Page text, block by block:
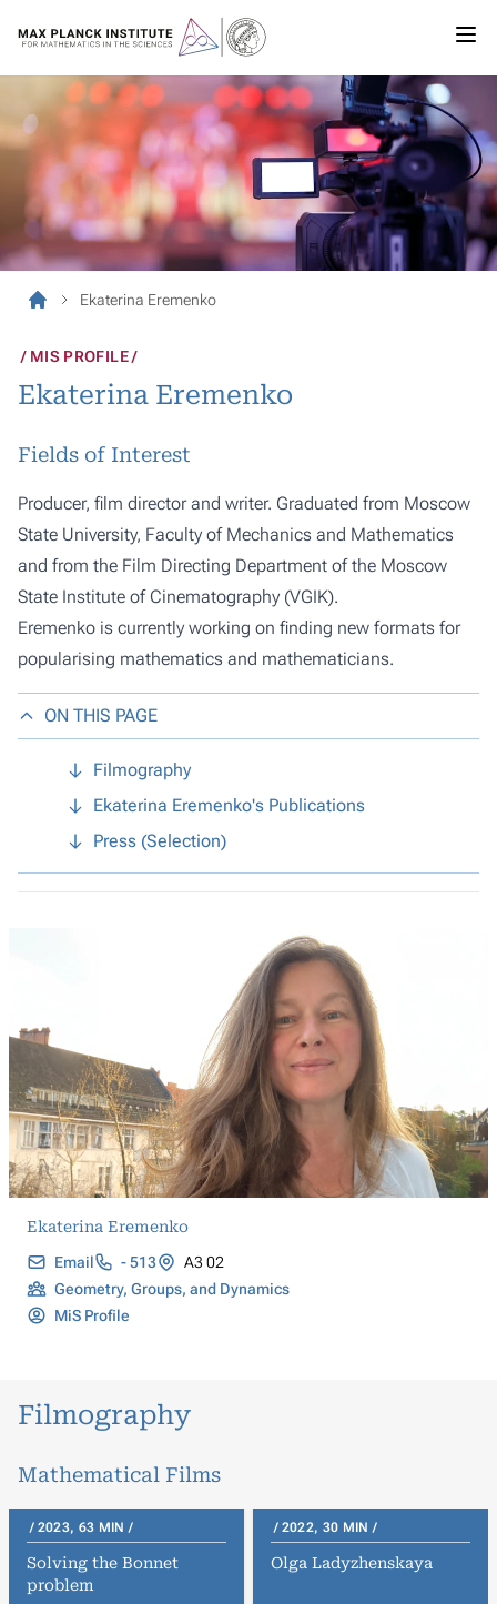
Ekaterina Eremenko
MIS PROFILE
Ekaterina Eremenko
Fields of Interest
Producer, film director and writer. Graduated from Moscow
State University, Faculty of Mechanics and Mathematics
and from the Film Directing Department of the Moscow
State Institute of Cinematography (VGIK).
Eremenko is currently working on finding new formats for
popularising mathematics and mathematicians.
ON THIS PAGE
Filmography
Ekaterina Eremenko's Publications
Press (Selection)
Ekaterina Eremenko
Email
- 513
A3 02
Geometry, Groups, and Dynamics
MiS Profile
Filmography
Mathematical Films
2023, 63 MIN
Solving the Bonnet
problem
2022, 30 MIN
Olga Ladyzhenskaya